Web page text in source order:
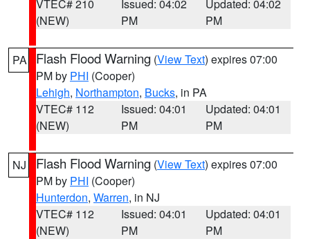
VTEC# 210
(NEW)
Issued: 04:02
PM
Updated: 04:02
PM
PA Flash Flood Warning (View Text) expires 07:00
PM by PHI (Cooper)
Lehigh, Northampton, Bucks, in PA
VTEC# 112
(NEW)
Issued: 04:01
PM
Updated: 04:01
PM
NJ Flash Flood Warning (View Text) expires 07:00
PM by PHI (Cooper)
Hunterdon, Warren, in NJ
VTEC# 112
(NEW)
Issued: 04:01
PM
Updated: 04:01
PM